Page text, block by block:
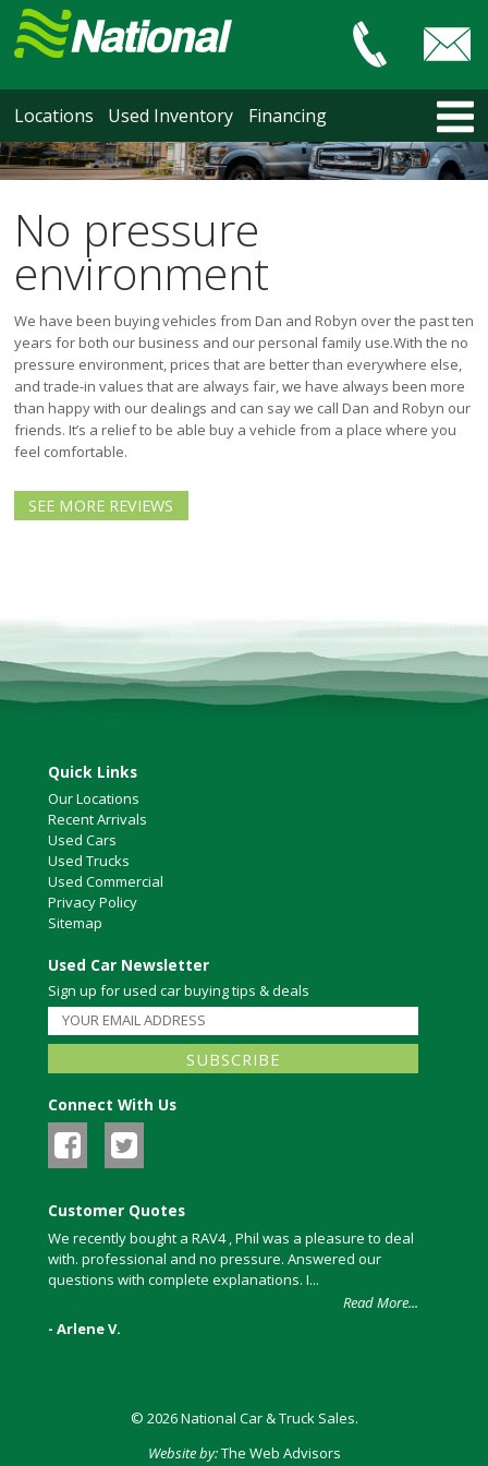
Locations Used Inventory Financing
No pressure
environment
We have been buying vehicles from Dan and Robyn over the past ten
years for both our business and our personal family use.With the no
pressure environment, prices that are better than everywhere else,
and trade-in values that are always fair, we have always been more
than happy with our dealings and can say we call Dan and Robyn our
friends. It’s a relief to be able buy a vehicle from a place where you
feel comfortable.
SEE MORE REVIEWS
Quick Links
Our Locations
Recent Arrivals
Used Cars
Used Trucks
Used Commercial
Privacy Policy
Sitemap
Used Car Newsletter
Sign up for used car buying tips & deals
Connect With Us
Customer Quotes
We recently bought a RAV4 , Phil was a pleasure to deal
with. professional and no pressure. Answered our
questions with complete explanations. I...
Read More...
- Arlene V.
© 2026 National Car & Truck Sales.
Website by:The Web Advisors
HOME
LOCATIONS
Courtenay
North Vancouver
Vancouver Recent Arrivals
Vancouver Price Changes
Victoria
USED INVENTORY
Recent Arrivals
Recent Price Changes
Courtenay
North Vancouver
Financing
Customer Reviews